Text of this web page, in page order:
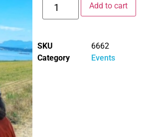
Add to cart
SKU
6662
Category
Events